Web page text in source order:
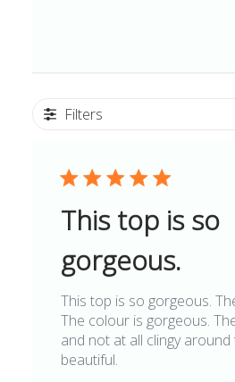
Filters
This top is so
gorgeous.
This top is so gorgeous.
The colour is gorgeous.
and not at all clingy around
beautiful.